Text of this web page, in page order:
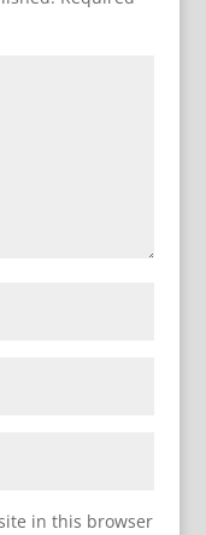
in this browser